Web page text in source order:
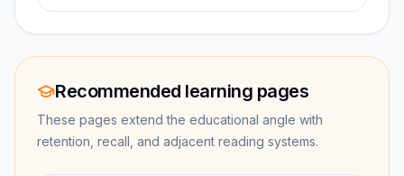
Recommended learning pages
These pages extend the educational angle with
retention, recall, and adjacent reading systems.